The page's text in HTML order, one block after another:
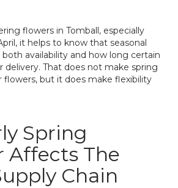
flowers in Tomball, especially
it helps to know that seasonal
availability and how long certain
delivery. That does not make spring
flowers, but it does make flexibility
Spring
Affects The
Chain